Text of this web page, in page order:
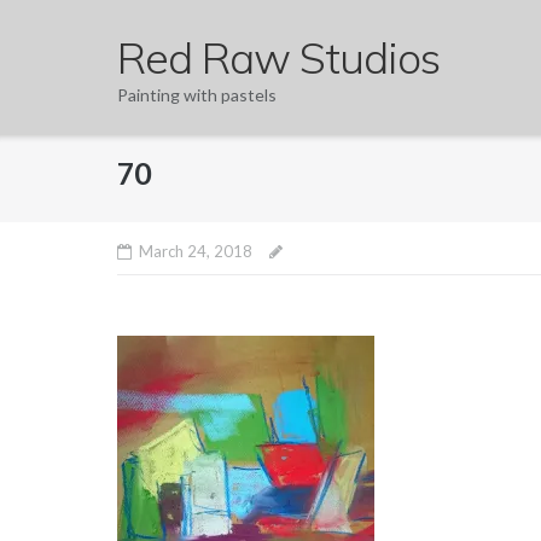
Red Raw Studios
Painting with pastels
70
March 24, 2018